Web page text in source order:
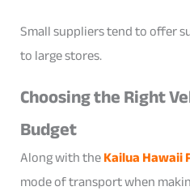
Small suppliers tend to offer
to large stores.
Choosing the Right
Budget
Along with theKailua Hawaii
mode of transport when